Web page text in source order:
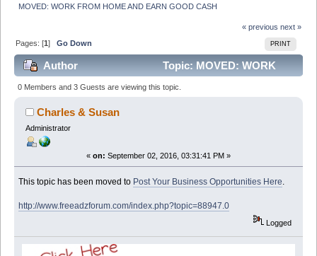
MOVED: WORK FROM HOME AND EARN GOOD CASH
« previous next »
PRINT
Pages: [1]Go Down
Author
Topic: MOVED: WORK
FROM HOME AND EARN GOOD CASH (Read 13377
times)
0 Members and 3 Guests are viewing this topic.
Charles & Susan
Administrator
« on: September 02, 2016, 03:31:41 PM »
This topic has been moved to Post Your Business Opportunities Here
http://www.freeadzforum.com/index.php?topic=88947.0
Logged